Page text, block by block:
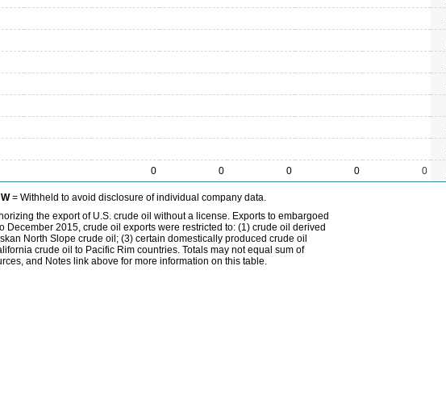
0 0 0 0 0
W= Withheld to avoid disclosure of individual company data.
the export of U.S. crude oil without a license. Exports to embargoed
2015, crude oil exports were restricted to: (1) crude oil derived
North Slope crude oil; (3) certain domestically produced crude oil
crude oil to Pacific Rim countries. Totals may not equal sum of
and Notes link above for more information on this table.